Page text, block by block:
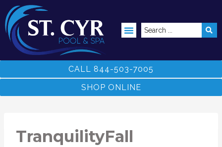
CALL 844-503-7005
SHOP ONLINE
TranquilityFall